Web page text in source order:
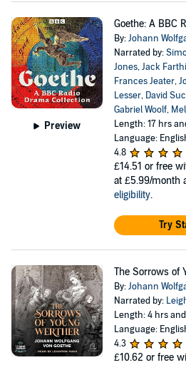
Preview
Goethe: A BBC
By:Johann
Narrated by:
Jones,Jack
Frances Jeater,
Lesser, David
Gabriel Woolf,
Length: 17 hrs
Language:
4.8
£14.51 or free
at £5.99/month
eligibility.
Try
The Sorrows of
By:Johann
Narrated by:
Length: 4 hrs
Language:
4.3
£10.62 or free